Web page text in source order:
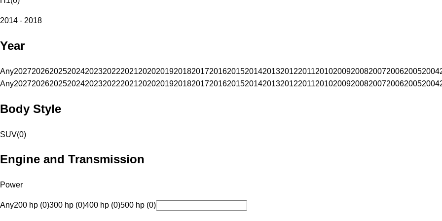
2014 - 2018
Year
Any202720262025202420232022202120202019201820172016201520142013201220112010200920082007200620052004
Any202720262025202420232022202120202019201820172016201520142013201220112010200920082007200620052004
Body Style
SUV(0)
Engine and Transmission
Power
Any200 hp (0)300 hp (0)400 hp (0)500 hp (0)